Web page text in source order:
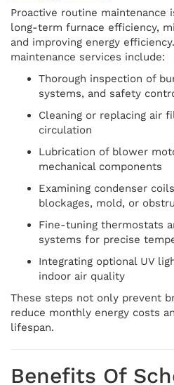
Proactive routine maintenance
long-term furnace efficiency,
and improving energy
maintenance services include:
Thorough inspection of
systems, and safety
Cleaning or replacing air
circulation
Lubrication of blower
mechanical components
Examining condenser
blockages, mold, or
Fine-tuning thermostats
systems for precise
Integrating optional UV
indoor air quality
These steps not only prevent
reduce monthly energy costs
lifespan.
Benefits Of